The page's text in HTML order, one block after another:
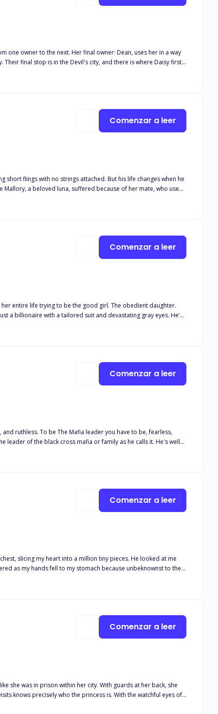
one owner to the next. Her final owner: Dean, uses her in a way
final stop is in the Devil's city, and there is where Daisy first
afraid to fight for what she wants. Demitri Devil -
in another business, he offers her a week away from Dean. Dean
flings with no strings attached. But his life changes when he
up drinking in a bar and spending the night with a stranger.
Comenzar a leer
him, the harder it
Comenzar a leer
to be, fearless,
Comenzar a leer
heart into a million tiny pieces. He looked at me
as my hands fell to my stomach because unbeknownst to the
Comenzar a leer
she was in prison within her city. With guards at her back, she
knows precisely who the princess is. With the watchful eyes of
Her family saw her as a weakness and always had. When their
Comenzar a leer